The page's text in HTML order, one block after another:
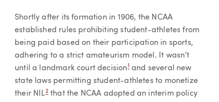
Shortly after its formation in 1906, the NCAA
established rules prohibiting student-athletes from
being paid based on their participation in sports,
adhering to a strict amateurism model. It wasn’t
until a landmark court decision1and several new
state laws permitting student-athletes to monetize
their NIL2that the NCAA adopted an interim policy